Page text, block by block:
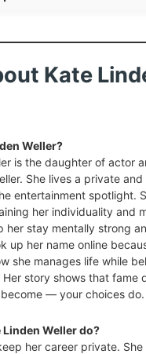
Kate
Weller?
is the daughter of actor
She lives a private
entertainment spotlight.
her individuality and
her stay mentally strong
up her name online
she manages life while
story shows that fame
— your choices do.
Weller do?
her career private.